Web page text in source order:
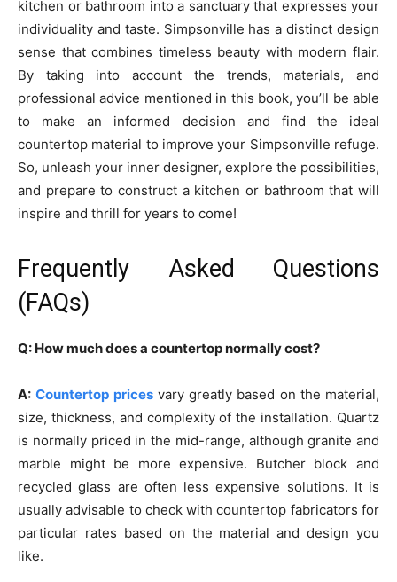
kitchen or bathroom into a sanctuary that expresses your
individuality and taste. Simpsonville has a distinct design
sense that combines timeless beauty with modern flair.
By taking into account the trends, materials, and
professional advice mentioned in this book, you’ll be able
to make an informed decision and find the ideal
countertop material to improve your Simpsonville refuge.
So, unleash your inner designer, explore the possibilities,
and prepare to construct a kitchen or bathroom that will
inspire and thrill for years to come!
Frequently Asked Questions
(FAQs)
Q: How much does a countertop normally cost?
A: Countertop pricesvary greatly based on the material,
size, thickness, and complexity of the installation. Quartz
is normally priced in the mid-range, although granite and
marble might be more expensive. Butcher block and
recycled glass are often less expensive solutions. It is
usually advisable to check with countertop fabricators for
particular rates based on the material and design you
like.